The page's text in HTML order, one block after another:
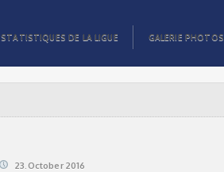
STATISTIQUES DE LA LIGUE GALERIE PHOTOS
23.October 2016